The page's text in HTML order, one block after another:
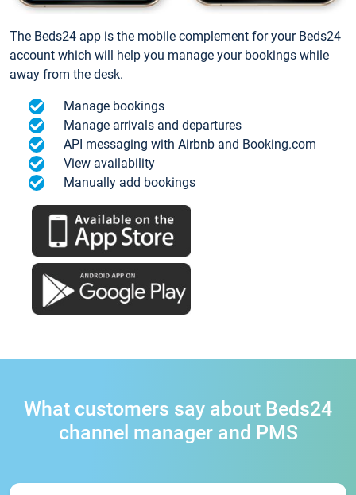
The Beds24 app is the mobile complement for your Beds24
account which will help you manage your bookings while
away from the desk.
Manage bookings
Manage arrivals and departures
API messaging with Airbnb and Booking.com
View availability
Manually add bookings
What customers say about Beds24
channel manager and PMS